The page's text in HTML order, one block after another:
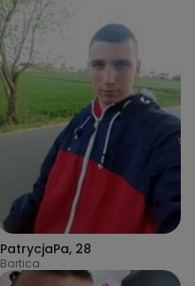
PatrycjaPa, 28
Bartica